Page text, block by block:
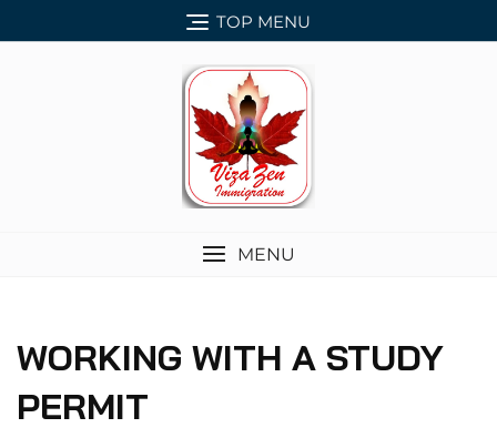
TOP MENU
MENU
WORKING WITH A STUDY
PERMIT